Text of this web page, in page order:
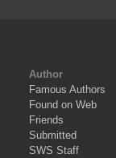
Author
Famous Authors
Found on Web
Friends
Submitted
SWS Staff